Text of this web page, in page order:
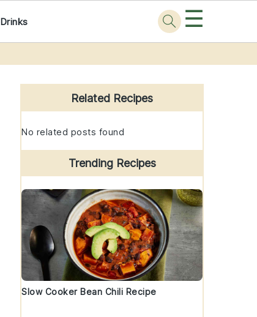
Drinks ☰
Primary
Sidebar
Related Recipes
No related posts found
Trending Recipes
Slow Cooker Bean Chili Recipe